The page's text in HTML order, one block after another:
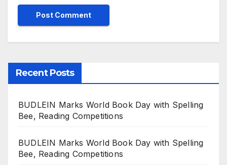
Recent Posts
BUDLEIN Marks World Book Day with Spelling
Bee, Reading Competitions
BUDLEIN Marks World Book Day with Spelling
Bee, Reading Competitions